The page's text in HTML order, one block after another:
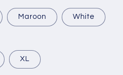
Maroon White
XL